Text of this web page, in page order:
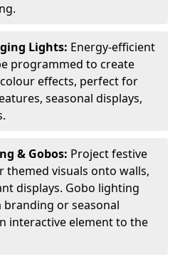
Lights: Energy-efficient
programmed to create
effects, perfect for
seasonal displays,
& Gobos: Project festive
themed visuals onto walls,
displays. Gobo lighting
or seasonal
interactive element to the